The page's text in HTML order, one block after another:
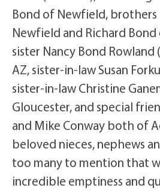
Bond of Newfield,
Newfield and Richard
sister Nancy Bond Rowland
AZ, sister-in-law Susan
sister-in-law Christine
Gloucester, and special
and Mike Conway both of
beloved nieces, nephews
too many to mention that
incredible emptiness and